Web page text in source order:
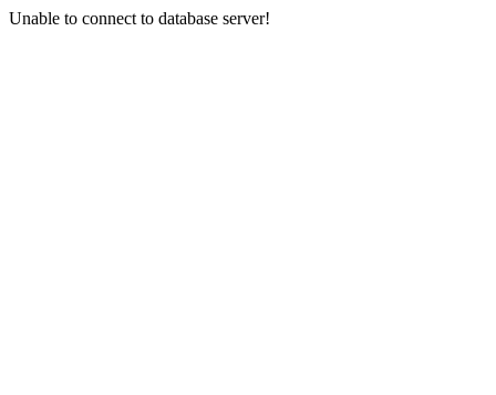
Unable to connect to database server!